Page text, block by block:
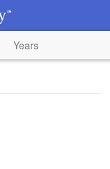
Years